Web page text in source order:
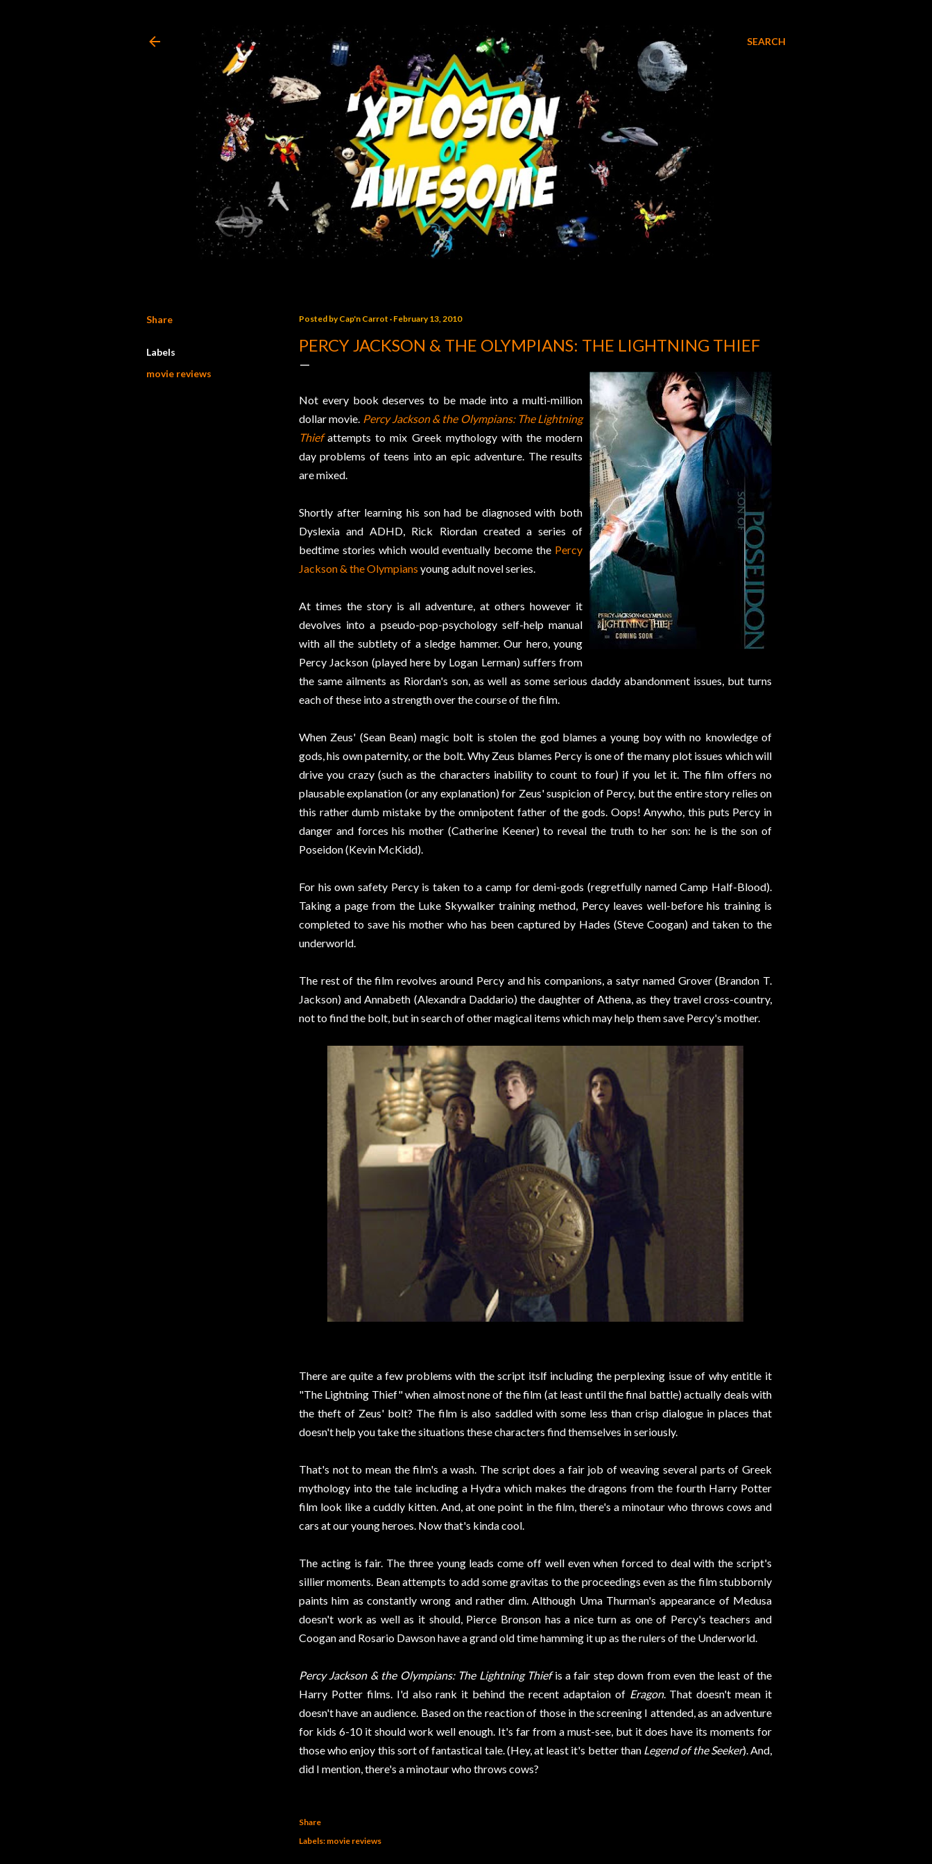
SEARCH
Share
Labels
movie reviews
Posted byCap'n Carrot February 13, 2010
PERCY JACKSON & THE OLYMPIANS: THE LIGHTNING THIEF
Not every book deserves to be made into a multi-million
dollar movie. Percy Jackson & the Olympians: The Lightning
Thiefattempts to mix Greek mythology with the modern
day problems of teens into an epic adventure. The results
are mixed.
Shortly after learning his son had be diagnosed with both
Dyslexia and ADHD, Rick Riordan created a series of
bedtime stories which would eventually become the Percy
Jackson & the Olympians young adult novel series.
At times the story is all adventure, at others however it
devolves into a pseudo-pop-psychology self-help manual
with all the subtlety of a sledge hammer. Our hero, young
Percy Jackson (played here by Logan Lerman) suffers from
the same ailments as Riordan's son, as well as some serious daddy abandonment issues, but turns
each of these into a strength over the course of the film.
When Zeus' (Sean Bean) magic bolt is stolen the god blames a young boy with no knowledge of
gods, his own paternity, or the bolt. Why Zeus blames Percy is one of the many plot issues which will
drive you crazy (such as the characters inability to count to four) if you let it. The film offers no
plausable explanation (or any explanation) for Zeus' suspicion of Percy, but the entire story relies on
this rather dumb mistake by the omnipotent father of the gods. Oops! Anywho, this puts Percy in
danger and forces his mother (Catherine Keener) to reveal the truth to her son: he is the son of
Poseidon (Kevin McKidd).
For his own safety Percy is taken to a camp for demi-gods (regretfully named Camp Half-Blood).
Taking a page from the Luke Skywalker training method, Percy leaves well-before his training is
completed to save his mother who has been captured by Hades (Steve Coogan) and taken to the
underworld.
The rest of the film revolves around Percy and his companions, a satyr named Grover (Brandon T.
Jackson) and Annabeth (Alexandra Daddario) the daughter of Athena, as they travel cross-country,
not to find the bolt, but in search of other magical items which may help them save Percy's mother.
There are quite a few problems with the script itslf including the perplexing issue of why entitle it
"The Lightning Thief" when almost none of the film (at least until the final battle) actually deals with
the theft of Zeus' bolt? The film is also saddled with some less than crisp dialogue in places that
doesn't help you take the situations these characters find themselves in seriously.
That's not to mean the film's a wash. The script does a fair job of weaving several parts of Greek
mythology into the tale including a Hydra which makes the dragons from the fourth Harry Potter
film look like a cuddly kitten. And, at one point in the film, there's a minotaur who throws cows and
cars at our young heroes. Now that's kinda cool.
The acting is fair. The three young leads come off well even when forced to deal with the script's
sillier moments. Bean attempts to add some gravitas to the proceedings even as the film stubbornly
paints him as constantly wrong and rather dim. Although Uma Thurman's appearance of Medusa
doesn't work as well as it should, Pierce Bronson has a nice turn as one of Percy's teachers and
Coogan and Rosario Dawson have a grand old time hamming it up as the rulers of the Underworld.
Percy Jackson & the Olympians: The Lightning Thiefis a fair step down from even the least of the
Harry Potter films. I'd also rank it behind the recent adaptaion of Eragon. That doesn't mean it
doesn't have an audience. Based on the reaction of those in the screening I attended, as an adventure
for kids 6-10 it should work well enough. It's far from a must-see, but it does have its moments for
those who enjoy this sort of fantastical tale. (Hey, at least it's better than Legend of the Seeker). And,
did I mention, there's a minotaur who throws cows?
Share
Labels: movie reviews